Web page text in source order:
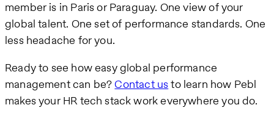
member is in Paris or Paraguay. One view of your
global talent. One set of performance standards. One
less headache for you.
Ready to see how easy global performance
management can be?Contact usto learn how Pebl
makes your HR tech stack work everywhere you do.